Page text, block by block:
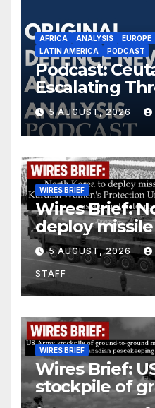
AFRICA ANALYSIS EUROPE
LATIN AMERICA
PODCAST
Podcast:
Escalating
5 AUGUST, 2026
WIRES BRIEF
Wires Brief:
deploy
Kurdish
Units (YPJ) to
counter-
5 AUGUST, 2026
STAFF
WIRES BRIEF
Wires Brief:
stockpile of
ground